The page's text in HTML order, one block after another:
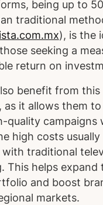
being up to
traditional
), is the
seeking a
return on
benefit from this
as it allows them
quality campaigns
high costs usually
with traditional
This helps expand
and boost
markets.